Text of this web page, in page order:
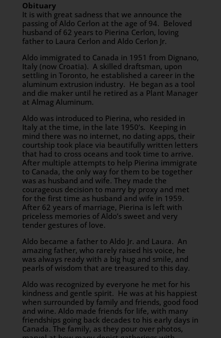
Obituary
It is with great sadness that we announce the
passing of Aldo Cerlon at the age of 94. Beloved
husband of 62 years to Pierina Cerlon, loving
father to Laura Cerlon and Aldo Cerlon Jr.
Aldo immigrated to Canada in 1951 from Dignano,
Italy (now Croatia). A skilled draftsman, upon
settling in Toronto, he established a career in the
aluminum extrusion industry. He began as a tool
and die maker until he retired as a Plant Manager
at Almag Aluminum.
Aldo was introduced to Pierina, who resided in
Italy at the time, in the late 1950’s. Keeping in
mind there was no internet, no dating apps, their
courtship took place via beautifully written letters
that had to cross oceans and took time to arrive.
After multiple attempts to help Pierina immigrate
to Canada, the only way for them to be together
was as husband and wife. They made the
courageous decision to marry by proxy and met
for the first time as husband and wife in 1959.
After 62 years of marriage, Pierina is left with
priceless memories of Aldo’s sweet and very
tender gestures of love.
Aldo became a father to Aldo Jr. and Laura. An
amazing father, who rarely raised his voice, he
was always ready with a big hug and smile, and
pearls of wisdom that are treasured to this day.
Aldo was recognized by everyone he met for his
kindness and gentle spirit. He was at his happiest
when surrounded by family and friends, good food
and wine. Aldo made friends for life, with many
friendships going back decades to his early days in
Canada. The family, as they pour over photos,